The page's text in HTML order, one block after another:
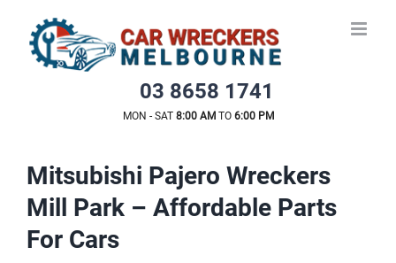
content
03 8658 1741
MON - SAT 8:00 AMTO 6:00 PM
Mitsubishi Pajero Wreckers
Mill Park – Affordable Parts
For Cars